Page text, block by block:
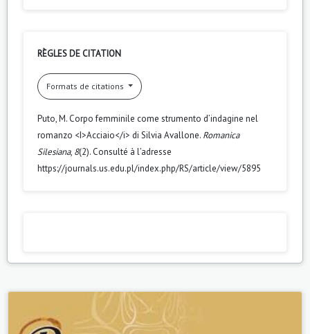
RÈGLES DE CITATION
Formats de citations
Puto, M. Corpo femminile come strumento d’indagine nel
romanzo <I>Acciaio</i> di Silvia Avallone. Romanica
Silesiana, 8(2). Consulté à l’adresse
https://journals.us.edu.pl/index.php/RS/article/view/5895